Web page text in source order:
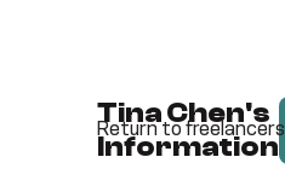
Tina Chen's
Information
Return to freelancers